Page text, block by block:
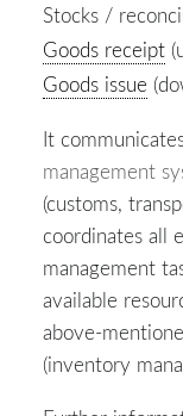
Stocks /
Goods receipt
Goods issue
It
management
(customs,
coordinates all
management
available
above-
(inventory